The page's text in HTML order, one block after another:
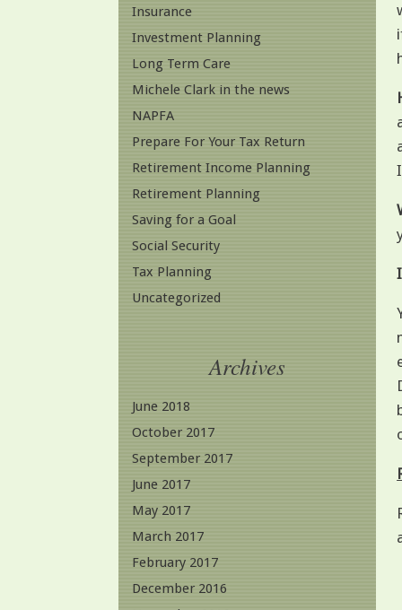
Insurance
Investment Planning
Long Term Care
Michele Clark in the news
NAPFA
Prepare For Your Tax Return
Retirement Income Planning
Retirement Planning
Saving for a Goal
Social Security
Tax Planning
Uncategorized
Archives
June 2018
October 2017
September 2017
June 2017
May 2017
March 2017
February 2017
December 2016